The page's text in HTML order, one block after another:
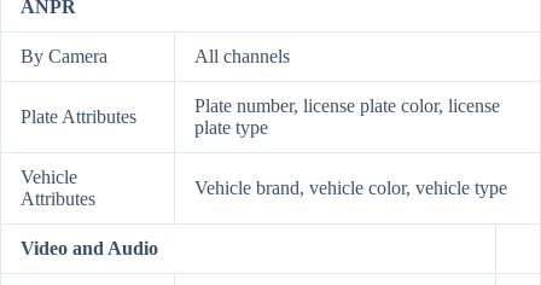
ANPR
By Camera All channels
Plate Attributes
Plate number, license plate color, license
plate type
Vehicle
Attributes
Vehicle brand, vehicle color, vehicle type
Video and Audio